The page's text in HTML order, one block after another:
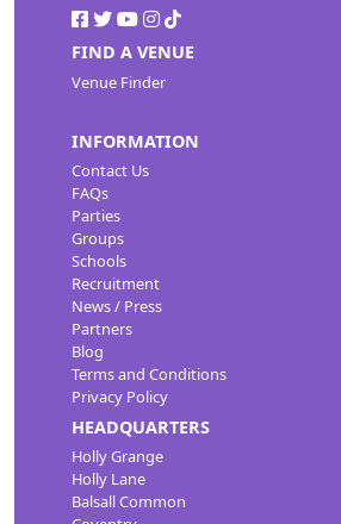
FIND A VENUE
Venue Finder
INFORMATION
Contact Us
FAQs
Parties
Groups
Schools
Recruitment
News / Press
Partners
Blog
Terms and Conditions
Privacy Policy
HEADQUARTERS
Holly Grange
Holly Lane
Balsall Common